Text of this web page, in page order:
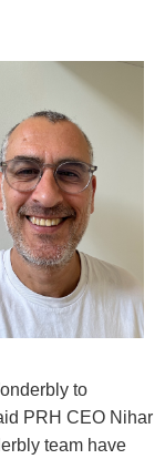
to
PRH CEO Nihar
team have